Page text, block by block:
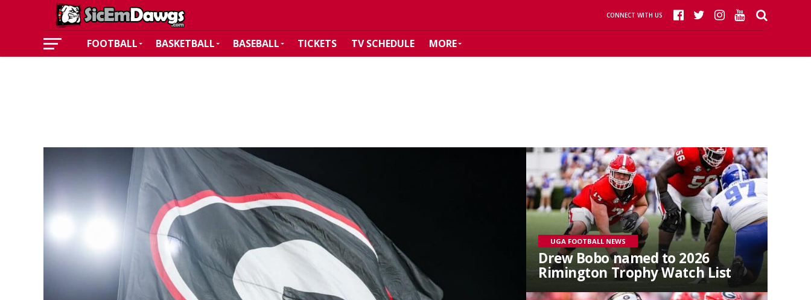
CONNECT WITH US
FOOTBALL BASKETBALL BASEBALL TICKETS TV SCHEDULE MORE
UGA FOOTBALL NEWS
Drew Bobo named to 2026
Rimington Trophy Watch List